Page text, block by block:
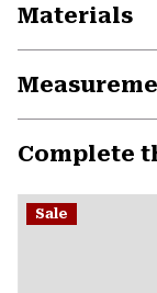
Materials
Complete
Sale